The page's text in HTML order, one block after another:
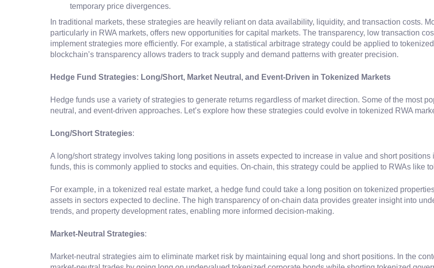
temporary price divergences.
In traditional markets, these strategies are heavily reliant on data availability, liquidity, and transaction costs.
particularly in RWA markets, offers new opportunities for capital markets. The transparency, low transaction
implement strategies more efficiently. For example, a statistical arbitrage strategy could be applied to
blockchain’s transparency allows traders to track supply and demand patterns with greater precision.
Hedge Fund Strategies: Long/Short, Market Neutral, and Event-Driven in Tokenized Markets
Hedge funds use a variety of strategies to generate returns regardless of market direction. Some of the most
neutral, and event-driven approaches. Let’s explore how these strategies could evolve in tokenized RWA
Long/Short Strategies:
A long/short strategy involves taking long positions in assets expected to increase in value and short
funds, this is commonly applied to stocks and equities. On-chain, this strategy could be applied to RWAs like
For example, in a tokenized real estate market, a hedge fund could take a long position on tokenized
assets in sectors expected to decline. The high transparency of on-chain data provides greater insight into
trends, and property development rates, enabling more informed decision-making.
Market-Neutral Strategies:
Market-neutral strategies aim to eliminate market risk by maintaining equal long and short positions. In the